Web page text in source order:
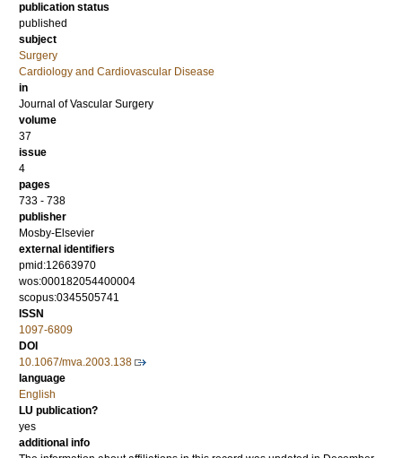
publication status
published
subject
Surgery
Cardiology and Cardiovascular Disease
in
Journal of Vascular Surgery
volume
37
issue
4
pages
733 - 738
publisher
Mosby-Elsevier
external identifiers
pmid:12663970
wos:000182054400004
scopus:0345505741
ISSN
1097-6809
DOI
10.1067/mva.2003.138
language
English
LU publication?
yes
additional info